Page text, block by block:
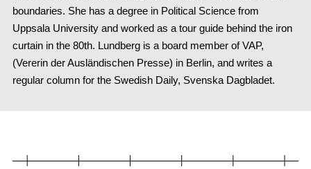
boundaries. She has a degree in Political Science from
Uppsala University and worked as a tour guide behind the iron
curtain in the 80th. Lundberg is a board member of VAP,
(Vererin der Ausländischen Presse) in Berlin, and writes a
regular column for the Swedish Daily, Svenska Dagbladet.